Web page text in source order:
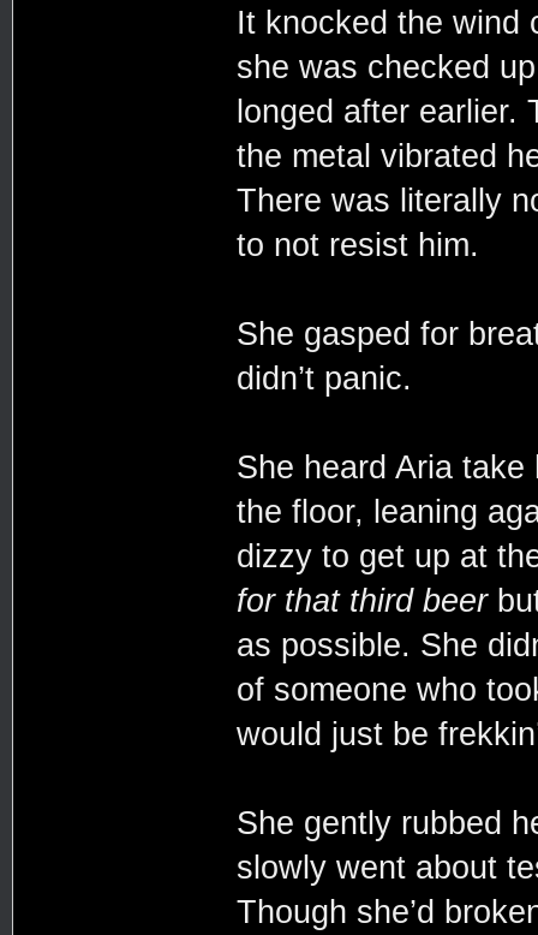
It knocked the wind
she was checked
longed after
the metal vibrated
There was literally
to not resist him.
She gasped for
didn’t panic.
She heard Aria
the floor, leaning
dizzy to get up at
for that third beer
as possible. She
of someone who
would just be
She gently rubbed
slowly went about
Though she’d